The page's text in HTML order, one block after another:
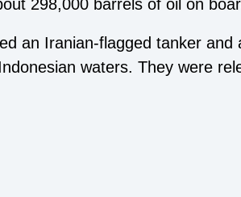
298,000 barrels of oil on
an Iranian-flagged tanker
waters. They were